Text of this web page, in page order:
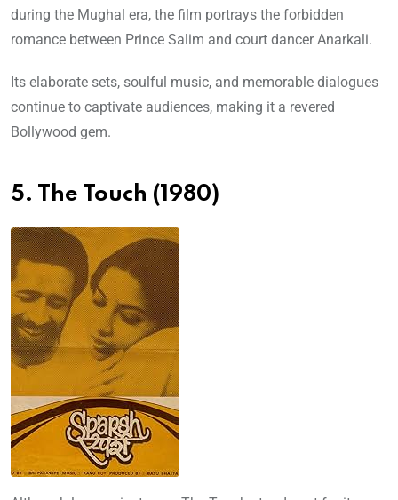
during the Mughal era, the film portrays the forbidden
romance between Prince Salim and court dancer Anarkali.
Its elaborate sets, soulful music, and memorable dialogues
continue to captivate audiences, making it a revered
Bollywood gem.
5. The Touch (1980)